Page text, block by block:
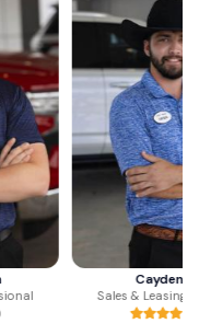
& Leasing Professional